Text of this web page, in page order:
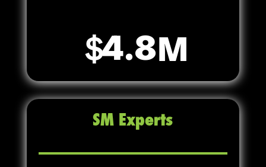
4.8
SM Experts